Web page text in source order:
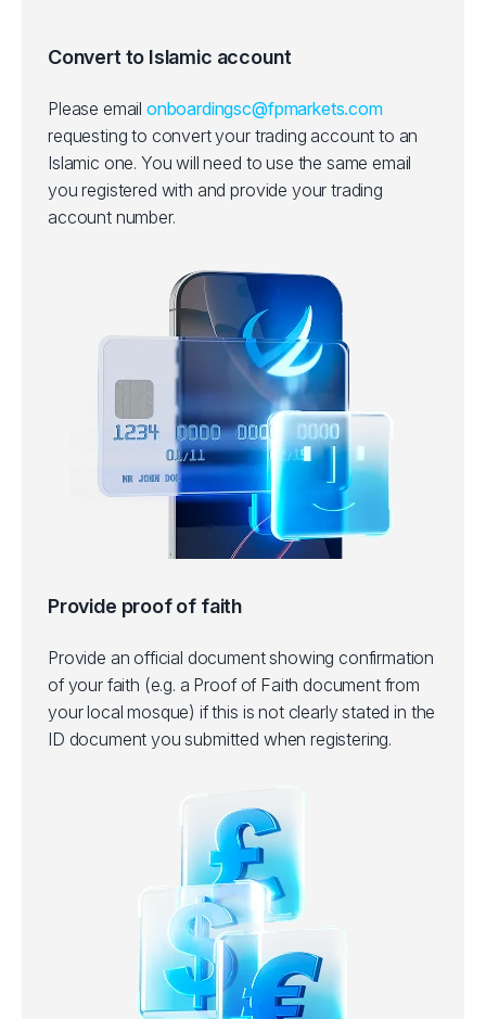
Convert to Islamic account
Please email onboardingsc@fpmarkets.com
requesting to convert your trading account to an
Islamic one. You will need to use the same email
you registered with and provide your trading
account number.
Provide proof of faith
Provide an official document showing confirmation
of your faith (e.g. a Proof of Faith document from
your local mosque) if this is not clearly stated in the
ID document you submitted when registering.